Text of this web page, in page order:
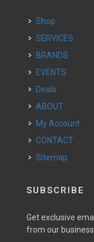
Shop
SERVICES
BRANDS
EVENTS
Deals
ABOUT
My Account
CONTACT
Sitemap
SUBSCRIBE
Get exclusive
from our business.